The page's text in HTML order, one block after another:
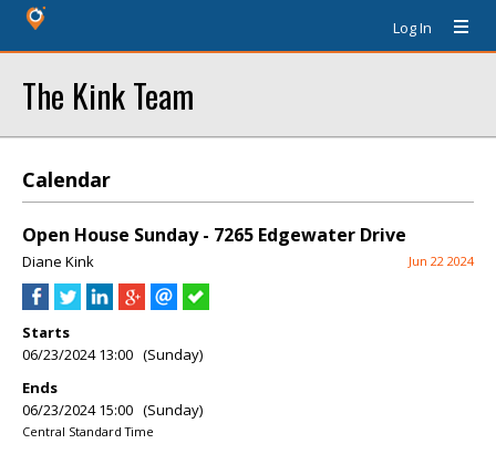
Log In
The Kink Team
Calendar
Open House Sunday - 7265 Edgewater Drive
Diane Kink Jun 22 2024
Starts
06/23/2024 13:00 (Sunday)
Ends
06/23/2024 15:00 (Sunday)
Central Standard Time